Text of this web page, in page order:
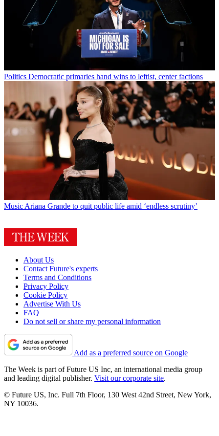
Politics Democratic primaries hand wins to leftist, center factions
Music Ariana Grande to quit public life amid ‘endless scrutiny’
About Us
Contact Future's experts
Terms and Conditions
Privacy Policy
Cookie Policy
Advertise With Us
FAQ
Do not sell or share my personal information
Add as a preferred source on Google
The Week is part of Future US Inc, an international media group
and leading digital publisher. Visit our corporate site.
© Future US, Inc. Full 7th Floor, 130 West 42nd Street, New York,
NY 10036.